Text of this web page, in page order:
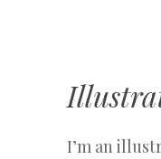
Wilkinson
Lewis
I’m an